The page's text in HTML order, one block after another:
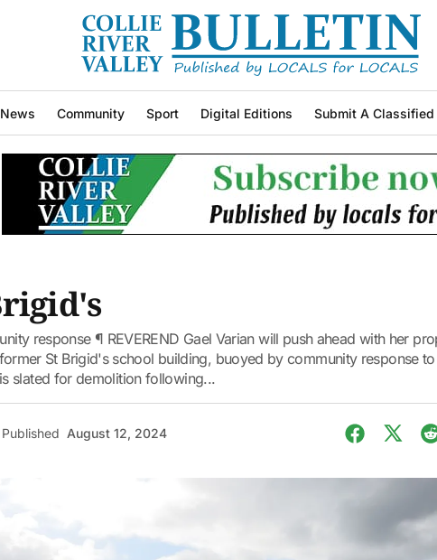
News Community Sport Digital Editions Submit A Classified
response ¶ REVEREND Gael Varian will push ahead with her
St Brigid's school building, buoyed by community response
slated for demolition following...
Published August 12, 2024